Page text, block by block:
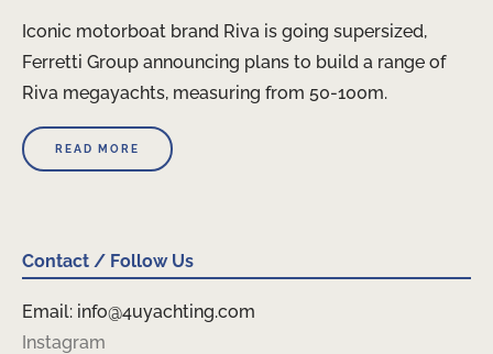
Iconic motorboat brand Riva is going supersized,
Ferretti Group announcing plans to build a range of
Riva megayachts, measuring from 50-100m.
READ MORE
Contact / Follow Us
Email: info@4uyachting.com
Instagram